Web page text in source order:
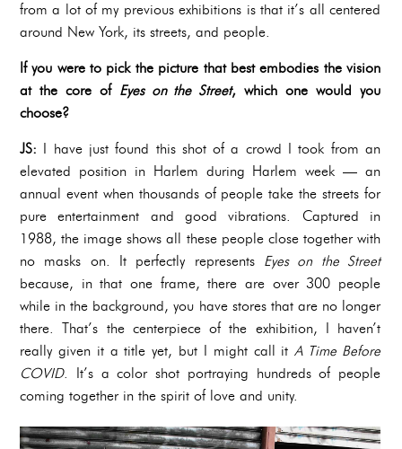
from a lot of my previous exhibitions is that it’s all centered
around New York, its streets, and people.
If you were to pick the picture that best embodies the vision
at the core of Eyes on the Street, which one would you
choose?
JS: I have just found this shot of a crowd I took from an
elevated position in Harlem during Harlem week — an
annual event when thousands of people take the streets for
pure entertainment and good vibrations. Captured in
1988, the image shows all these people close together with
no masks on. It perfectly represents Eyes on the Street
because, in that one frame, there are over 300 people
while in the background, you have stores that are no longer
there. That’s the centerpiece of the exhibition, I haven’t
really given it a title yet, but I might call itA Time Before
COVID. It’s a color shot portraying hundreds of people
coming together in the spirit of love and unity.